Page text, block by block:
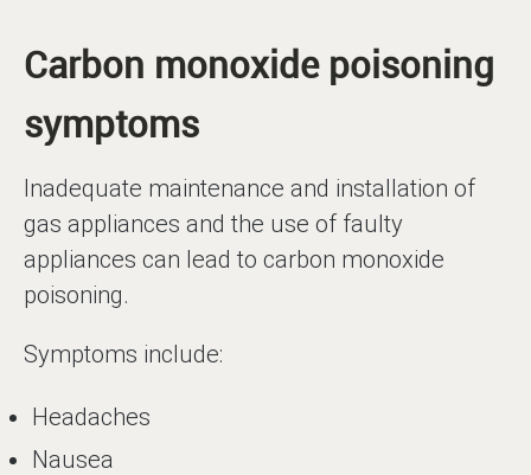
Carbon monoxide poisoning
symptoms
Inadequate maintenance and installation of
gas appliances and the use of faulty
appliances can lead to carbon monoxide
poisoning.
Symptoms include:
Headaches
Nausea